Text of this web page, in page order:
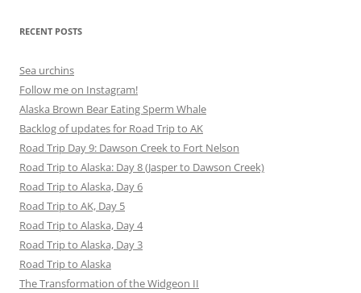
RECENT POSTS
Sea urchins
Follow me on Instagram!
Alaska Brown Bear Eating Sperm Whale
Backlog of updates for Road Trip to AK
Road Trip Day 9: Dawson Creek to Fort Nelson
Road Trip to Alaska: Day 8 (Jasper to Dawson Creek)
Road Trip to Alaska, Day 6
Road Trip to AK, Day 5
Road Trip to Alaska, Day 4
Road Trip to Alaska, Day 3
Road Trip to Alaska
The Transformation of the Widgeon II